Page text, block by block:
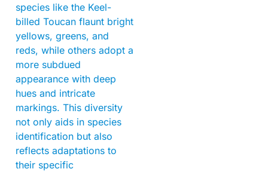
species like the Keel-
billed Toucan flaunt bright
yellows, greens, and
reds, while others adopt a
more subdued
appearance with deep
hues and intricate
markings. This diversity
not only aids in species
identification but also
reflects adaptations to
their specific